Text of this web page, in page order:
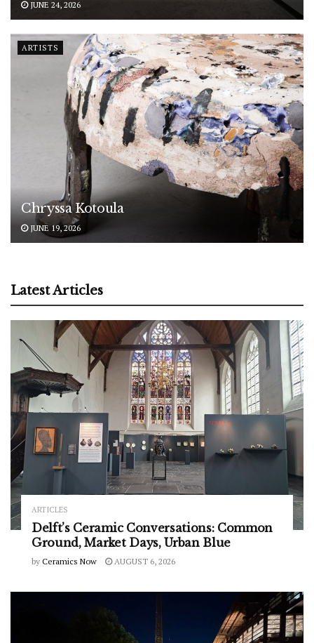
JUNE 24, 2026
ARTISTS
Chryssa Kotoula
JUNE 19, 2026
Latest Articles
ARTICLES
Delft’s Ceramic Conversations: Common
Ground, Market Days, Urban Blue
by Ceramics Now AUGUST 6, 2026